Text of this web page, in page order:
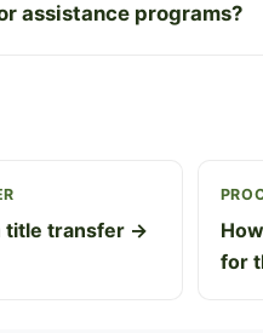
assistance programs?
title transfer →
for